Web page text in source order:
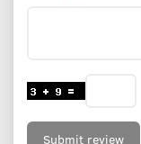
Submit review